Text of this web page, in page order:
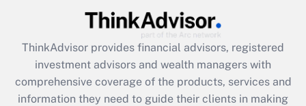
Recently Updated Q&As
What is the CARES Act employee
retention tax credit that was available
during 2020 and 2021?
Get Answer
ThinkAdvisor provides financial advisors, registered
investment advisors and wealth managers with
comprehensive coverage of the products, services and
information they need to guide their clients in making